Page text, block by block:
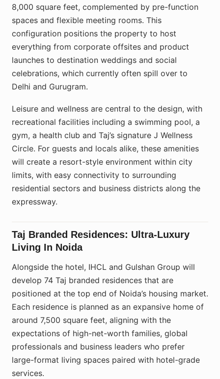
8,000 square feet, complemented by pre-function
spaces and flexible meeting rooms. This
configuration positions the property to host
everything from corporate offsites and product
launches to destination weddings and social
celebrations, which currently often spill over to
Delhi and Gurugram.​
Leisure and wellness are central to the design, with
recreational facilities including a swimming pool, a
gym, a health club and Taj’s signature J Wellness
Circle. For guests and locals alike, these amenities
will create a resort-style environment within city
limits, with easy connectivity to surrounding
residential sectors and business districts along the
expressway.
Taj Branded Residences: Ultra-Luxury
Living In Noida
Alongside the hotel, IHCL and Gulshan Group will
develop 74 Taj branded residences that are
positioned at the top end of Noida’s housing market.
Each residence is planned as an expansive home of
around 7,500 square feet, aligning with the
expectations of high-net-worth families, global
professionals and business leaders who prefer
large-format living spaces paired with hotel-grade
services.